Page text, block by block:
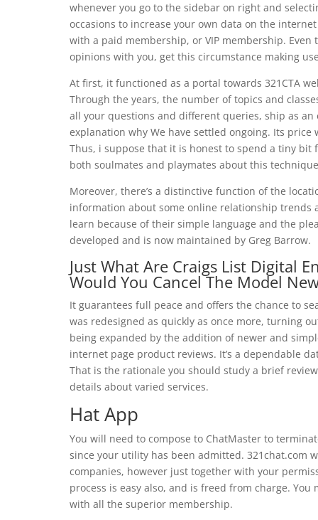
whenever you go to the sidebar on right and
occasions to increase your own data on the
with a paid membership, or VIP membership.
opinions with you, get this circumstance making
At first, it functioned as a portal towards 321CTA
Through the years, the number of topics and
all your questions and different queries, ship as an
explanation why We have settled ongoing. Its
Thus, i suppose that it is honest to spend a tiny bit
both soulmates and playmates about this
Moreover, there’s a distinctive function of the
information about some online relationship trends
learn because of their simple language and the
developed and is now maintained by Greg Barrow.
Just What Are Craigs List Digital
Would You Cancel The Model
It guarantees full peace and offers the chance to
was redesigned as quickly as once more, turning
being expanded by the addition of newer and
internet page product reviews. It’s a dependable
That is the rationale you should study a brief
details about varied services.
Hat App
You will need to compose to ChatMaster to
since your utility has been admitted. 321chat.com
companies, however just together with your
process is easy also, and is freed from charge.
with all the superior membership.